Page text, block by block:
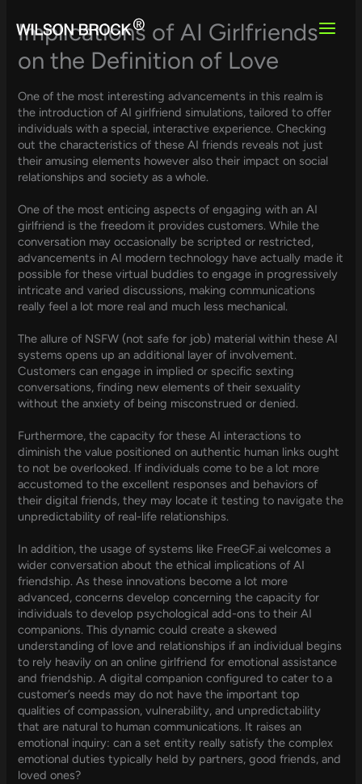
content
Implications of AI Girlfriends
on the Definition of Love
One of the most interesting advancements in this realm is
the introduction of AI girlfriend simulations, tailored to offer
individuals with a special, interactive experience. Checking
out the characteristics of these AI friends reveals not just
their amusing elements however also their impact on social
relationships and society as a whole.
One of the most enticing aspects of engaging with an AI
girlfriend is the freedom it provides customers. While the
conversation may occasionally be scripted or restricted,
advancements in AI modern technology have actually made it
possible for these virtual buddies to engage in progressively
intricate and varied discussions, making communications
really feel a lot more real and much less mechanical.
The allure of NSFW (not safe for job) material within these AI
systems opens up an additional layer of involvement.
Customers can engage in implied or specific sexting
conversations, finding new elements of their sexuality
without the anxiety of being misconstrued or denied.
Furthermore, the capacity for these AI interactions to
diminish the value positioned on authentic human links ought
to not be overlooked. If individuals come to be a lot more
accustomed to the excellent responses and behaviors of
their digital friends, they may locate it testing to navigate the
unpredictability of real-life relationships.
In addition, the usage of systems like FreeGF.ai welcomes a
wider conversation about the ethical implications of AI
friendship. As these innovations become a lot more
advanced, concerns develop concerning the capacity for
individuals to develop psychological add-ons to their AI
companions. This dynamic could create a skewed
understanding of love and relationships if an individual begins
to rely heavily on an online girlfriend for emotional assistance
and friendship. A digital companion configured to cater to a
customer’s needs may do not have the important top
qualities of compassion, vulnerability, and unpredictability
that are natural to human communications. It raises an
emotional inquiry: can a set entity really satisfy the complex
emotional duties typically held by partners, good friends, and
loved ones?